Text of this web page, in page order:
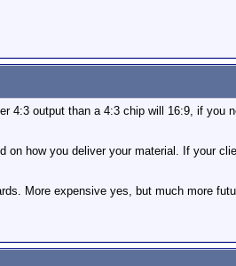
4:3 output than a 4:3 chip will 16:9, if you
how you deliver your material. If your
More expensive yes, but much more